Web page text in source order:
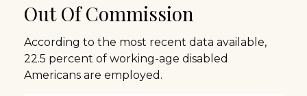
Out Of Commission
According to the most recent data available,
22.5 percent of working-age disabled
Americans are employed.